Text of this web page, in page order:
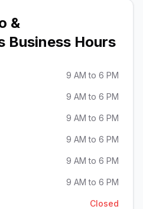
&
Business Hours
9 AM to 6 PM
9 AM to 6 PM
9 AM to 6 PM
9 AM to 6 PM
9 AM to 6 PM
9 AM to 6 PM
Closed